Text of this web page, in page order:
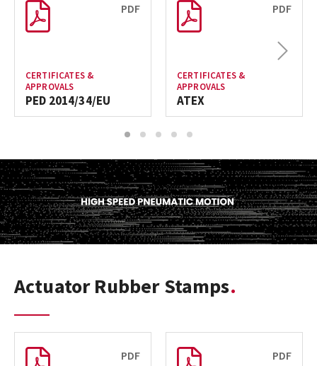
PDF
CERTIFICATES &
APPROVALS
PED 2014/34/EU
PDF
CERTIFICATES &
APPROVALS
ATEX
Next
1 2 3 4 5
Actuator Rubber Stamps
PDF PDF